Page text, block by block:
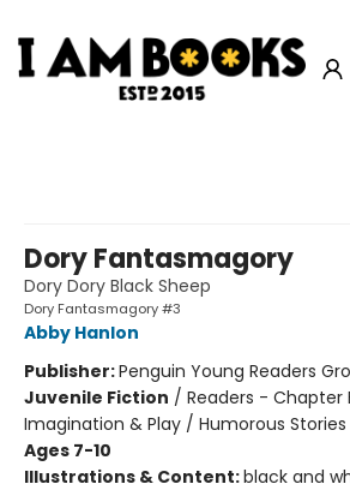
Dory Fantasmagory
Dory Dory Black Sheep
Dory Fantasmagory #3
Abby Hanlon
Publisher:Penguin Young Readers
Juvenile Fiction / Readers - Chapter
Imagination & Play / Humorous Stories
Ages 7-10
Illustrations & Content:black and